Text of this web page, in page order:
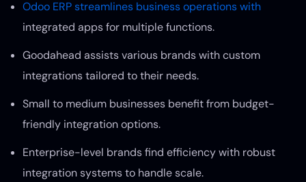
Odoo ERP streamlines business operations with
integrated apps for multiple functions.
Goodahead assists various brands with custom
integrations tailored to their needs.
Small to medium businesses benefit from budget-
friendly integration options.
Enterprise-level brands find efficiency with robust
integration systems to handle scale.